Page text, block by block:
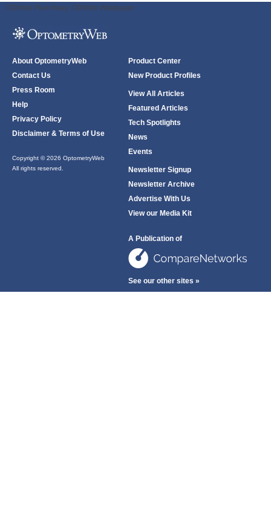
ODWeb Peel Away: ODWeb Wallpaper:
About OptometryWeb
Contact Us
Press Room
Help
Privacy Policy
Disclaimer & Terms of Use
Copyright © 2026 OptometryWeb
All rights reserved.
Product Center
New Product Profiles
View All Articles
Featured Articles
Tech Spotlights
News
Events
Newsletter Signup
Newsletter Archive
Advertise With Us
View our Media Kit
A Publication of
See our other sites »